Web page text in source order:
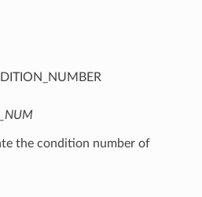
the condition number of